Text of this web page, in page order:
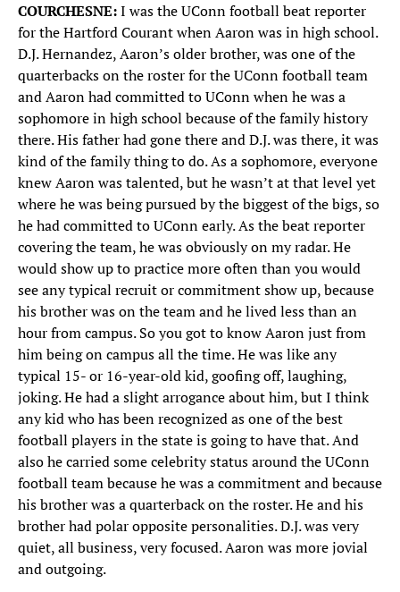
COURCHESNE:I was the UConn football beat reporter
for the Hartford Courant when Aaron was in high school.
D.J. Hernandez, Aaron’s older brother, was one of the
quarterbacks on the roster for the UConn football team
and Aaron had committed to UConn when he was a
sophomore in high school because of the family history
there. His father had gone there and D.J. was there, it was
kind of the family thing to do. As a sophomore, everyone
knew Aaron was talented, but he wasn’t at that level yet
where he was being pursued by the biggest of the bigs, so
he had committed to UConn early. As the beat reporter
covering the team, he was obviously on my radar. He
would show up to practice more often than you would
see any typical recruit or commitment show up, because
his brother was on the team and he lived less than an
hour from campus. So you got to know Aaron just from
him being on campus all the time. He was like any
typical 15- or 16-year-old kid, goofing off, laughing,
joking. He had a slight arrogance about him, but I think
any kid who has been recognized as one of the best
football players in the state is going to have that. And
also he carried some celebrity status around the UConn
football team because he was a commitment and because
his brother was a quarterback on the roster. He and his
brother had polar opposite personalities. D.J. was very
quiet, all business, very focused. Aaron was more jovial
and outgoing.